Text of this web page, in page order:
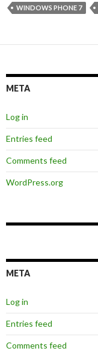
WINDOWS PHONE 7
META
Log in
Entries feed
Comments feed
WordPress.org
META
Log in
Entries feed
Comments feed